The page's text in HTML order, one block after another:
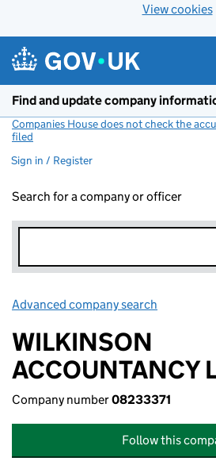
View cookies
Find and update company
Companies House does not check the
filed
Sign in / Register
Search for a company or officer
Advanced company search
WILKINSON
ACCOUNTANCY
Company number08233371
Follow this